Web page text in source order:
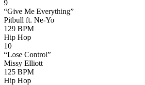
9
“Give Me Everything”
Pitbull ft. Ne-Yo
129 BPM
Hip Hop
10
“Lose Control”
Missy Elliott
125 BPM
Hip Hop